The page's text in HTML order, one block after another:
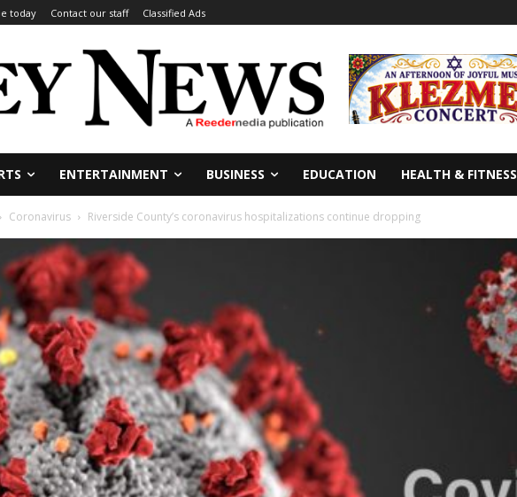
today Contact our staff Classified Ads
ENTERTAINMENT BUSINESS EDUCATION HEALTH & FITNESS
Coronavirus Riverside County’s coronavirus hospitalizations continue dropping